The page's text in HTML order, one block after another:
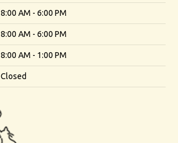
8:00 AM - 6:00 PM
8:00 AM - 6:00 PM
8:00 AM - 1:00 PM
Closed